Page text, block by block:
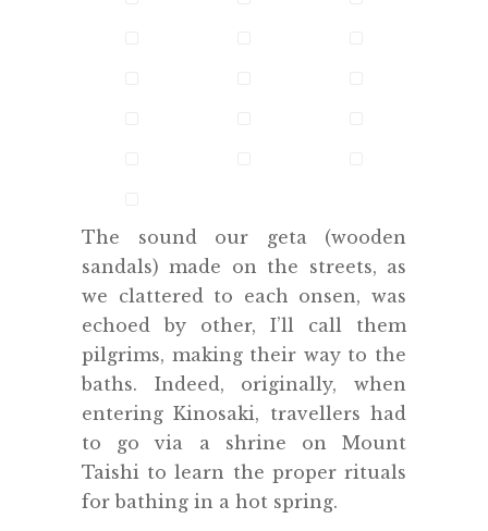
The sound our geta (wooden
sandals) made on the streets, as
we clattered to each onsen, was
echoed by other, I’ll call them
pilgrims, making their way to the
baths. Indeed, originally, when
entering Kinosaki, travellers had
to go via a shrine on Mount
Taishi to learn the proper rituals
for bathing in a hot spring.